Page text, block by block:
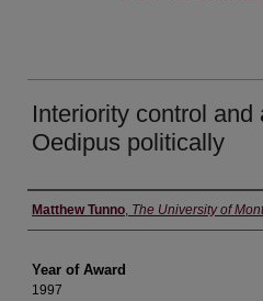
Interiority control
Oedipus politically
Author
Matthew Tunno, The University of
Year of Award
1997